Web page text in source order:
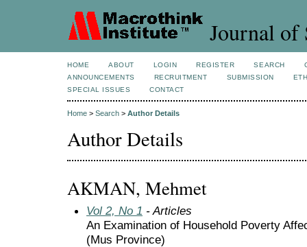
Journal of
HOME ABOUT LOGIN REGISTER SEARCH
ANNOUNCEMENTS
RECRUITMENT SUBMISSION
SPECIAL ISSUES
CONTACT
Home > Search > Author Details
Author Details
AKMAN, Mehmet
Vol 2, No 1 - Articles
An Examination of Household Poverty
(Mus Province)